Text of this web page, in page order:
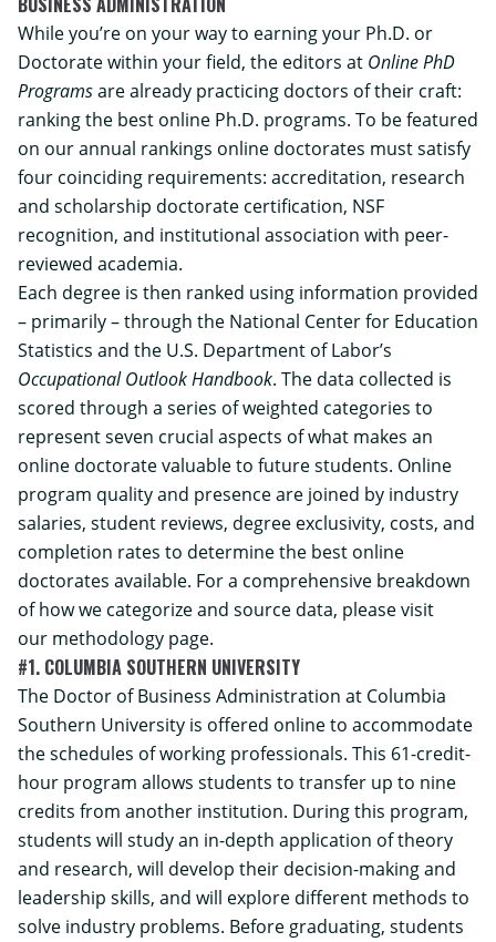
While you’re on your way to earning your Ph.D. or
Doctorate within your field, the editors at Online PhD
Programsare already practicing doctors of their craft:
ranking the best online Ph.D. programs. To be featured
on our annual rankings online doctorates must satisfy
four coinciding requirements: accreditation, research
and scholarship doctorate certification, NSF
recognition, and institutional association with peer-
reviewed academia.
Each degree is then ranked using information provided
– primarily – through the National Center for Education
Statistics and the U.S. Department of Labor’s
Occupational Outlook Handbook. The data collected is
scored through a series of weighted categories to
represent seven crucial aspects of what makes an
online doctorate valuable to future students. Online
program quality and presence are joined by industry
salaries, student reviews, degree exclusivity, costs, and
completion rates to determine the best online
doctorates available. For a comprehensive breakdown
of how we categorize and source data, please visit
our methodology page.
#1. COLUMBIA SOUTHERN UNIVERSITY
The Doctor of Business Administration at Columbia
Southern University is offered online to accommodate
the schedules of working professionals. This 61-credit-
hour program allows students to transfer up to nine
credits from another institution. During this program,
students will study an in-depth application of theory
and research, will develop their decision-making and
leadership skills, and will explore different methods to
solve industry problems. Before graduating, students